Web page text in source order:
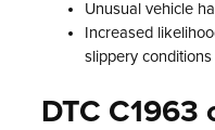
Unusual vehicle
Increased
slippery conditions
DTC C1963